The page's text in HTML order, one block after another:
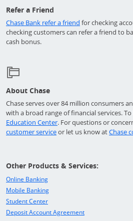
Refer a Friend
Chase Bank refer a friend Opens in a new
for checking
checking customers can refer a friend to
cash bonus.
About Chase
Chase serves over 84 million consumers
with a broad range of financial services.
Education CenterOpens in a new window
. For questions or
customer serviceOpens in a new window
or let us know atChase
Other Products & Services:
Online BankingOpens in a new window
Mobile BankingOpens in a new window
Student CenterOpens in a new window
Deposit Account AgreementOpens in a new